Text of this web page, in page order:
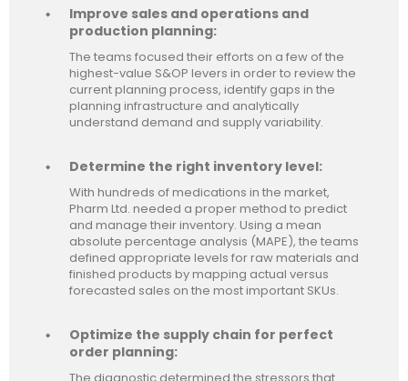
Improve sales and operations and
production planning:
The teams focused their efforts on a few of the
highest-value S&OP levers in order to review the
current planning process, identify gaps in the
planning infrastructure and analytically
understand demand and supply variability.
Determine the right inventory level:
With hundreds of medications in the market,
Pharm Ltd. needed a proper method to predict
and manage their inventory. Using a mean
absolute percentage analysis (MAPE), the teams
defined appropriate levels for raw materials and
finished products by mapping actual versus
forecasted sales on the most important SKUs.
Optimize the supply chain for perfect
order planning:
The diagnostic determined the stressors that